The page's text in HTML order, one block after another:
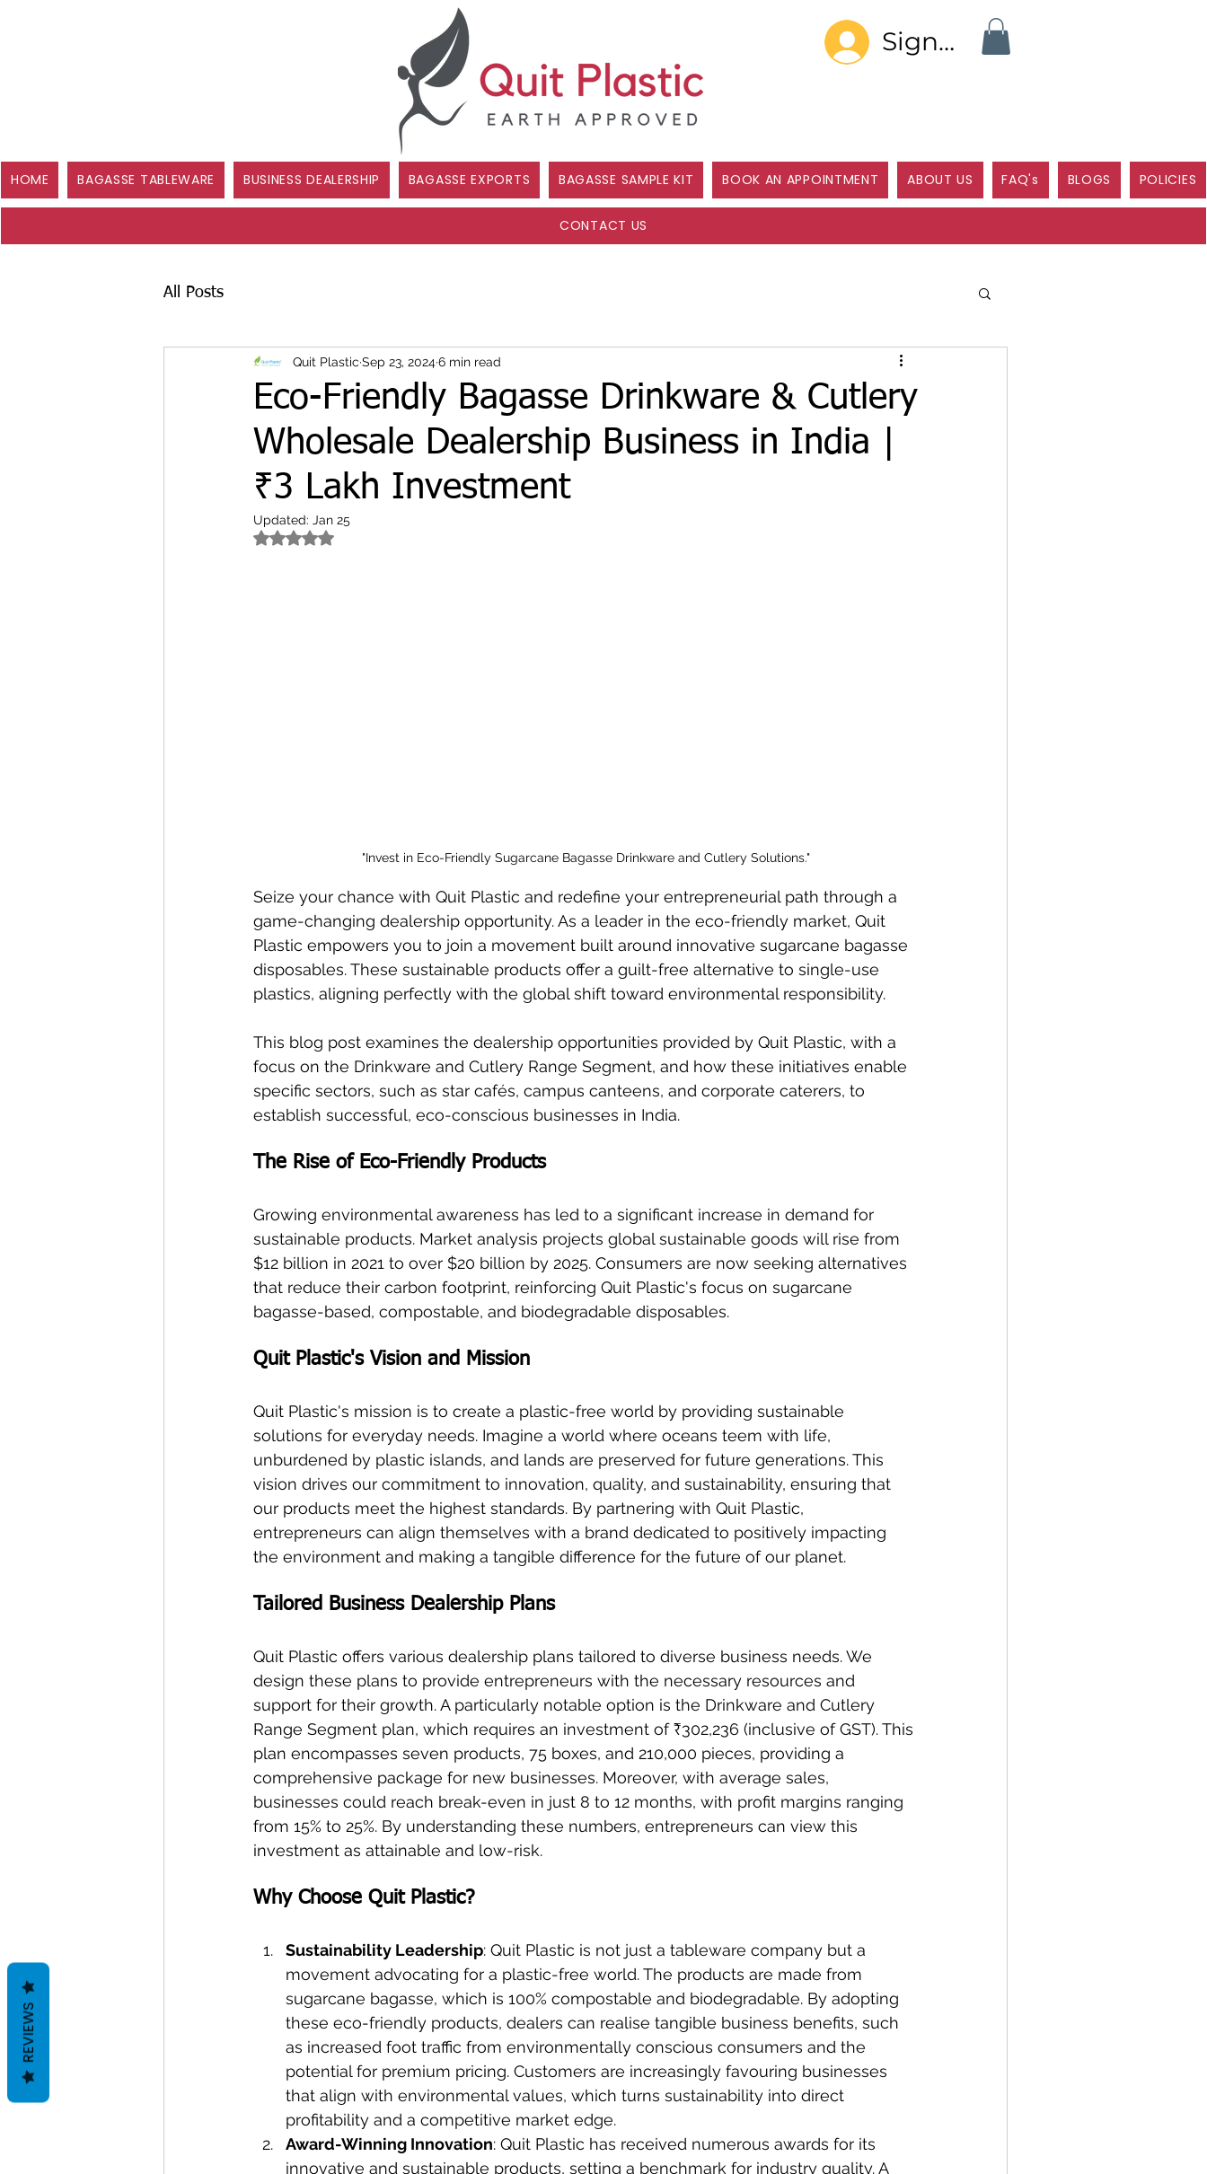
Sign In
HOME BAGASSE TABLEWARE BUSINESS DEALERSHIP BAGASSE EXPORTS BAGASSE SAMPLE KIT BOOK AN APPOINTMENT ABOUT US FAQ's BLOGS POLICIES
CONTACT US
All Posts
Eco-Friendly Bagasse Drinkware & Cutlery
Wholesale Dealership Business in India |
₹3 Lakh Investment
Quit Plastic Sep 23, 20246 min read
Updated: Jan 25
Rated NaN out of 5 stars.
"Invest in Eco-Friendly Sugarcane Bagasse Drinkware and Cutlery Solutions."
Seize your chance with Quit Plastic and redefine your entrepreneurial path through a
game-changing dealership opportunity. As a leader in the eco-friendly market, Quit
Plastic empowers you to join a movement built around innovative sugarcane bagasse
disposables. These sustainable products offer a guilt-free alternative to single-use
plastics, aligning perfectly with the global shift toward environmental responsibility.
This blog post examines the dealership opportunities provided by Quit Plastic, with a
focus on the Drinkware and Cutlery Range Segment, and how these initiatives enable
specific sectors, such as star cafés, campus canteens, and corporate caterers, to
establish successful, eco-conscious businesses in India.
The Rise of Eco-Friendly Products
Growing environmental awareness has led to a significant increase in demand for
sustainable products. Market analysis projects global sustainable goods will rise from
$12 billion in 2021 to over $20 billion by 2025. Consumers are now seeking alternatives
that reduce their carbon footprint, reinforcing Quit Plastic's focus on sugarcane
bagasse-based, compostable, and biodegradable disposables.
Quit Plastic's Vision and Mission
Quit Plastic's mission is to create a plastic-free world by providing sustainable
solutions for everyday needs. Imagine a world where oceans teem with life,
unburdened by plastic islands, and lands are preserved for future generations. This
vision drives our commitment to innovation, quality, and sustainability, ensuring that
our products meet the highest standards. By partnering with Quit Plastic,
entrepreneurs can align themselves with a brand dedicated to positively impacting
the environment and making a tangible difference for the future of our planet.
Tailored Business Dealership Plans
Quit Plastic offers various dealership plans tailored to diverse business needs. We
design these plans to provide entrepreneurs with the necessary resources and
support for their growth. A particularly notable option is the Drinkware and Cutlery
Range Segment plan, which requires an investment of ₹302,236 (inclusive of GST). This
plan encompasses seven products, 75 boxes, and 210,000 pieces, providing a
comprehensive package for new businesses. Moreover, with average sales,
businesses could reach break-even in just 8 to 12 months, with profit margins ranging
from 15% to 25%. By understanding these numbers, entrepreneurs can view this
investment as attainable and low-risk.
Why Choose Quit Plastic?
Sustainability Leadership: Quit Plastic is not just a tableware company but a
movement advocating for a plastic-free world. The products are made from
sugarcane bagasse, which is 100% compostable and biodegradable. By adopting
these eco-friendly products, dealers can realise tangible business benefits, such
as increased foot traffic from environmentally conscious consumers and the
potential for premium pricing. Customers are increasingly favouring businesses
that align with environmental values, which turns sustainability into direct
profitability and a competitive market edge.
Award-Winning Innovation: Quit Plastic has received numerous awards for its
innovative and sustainable products, setting a benchmark for industry quality. A
REVIEWS